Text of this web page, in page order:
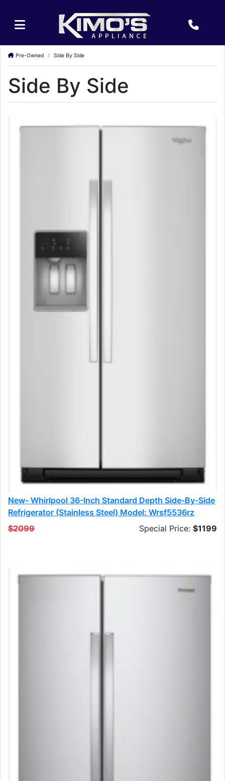
Pre-Owned Side By Side
Side By Side
New- Whirlpool 36-Inch Standard Depth Side-By-Side
Refrigerator (stainless Steel) Model: Wrsf5536rz
$2099
Special Price: $1199